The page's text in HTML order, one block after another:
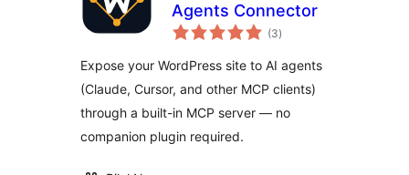
Agents Connector
(3total
ratings
)
Expose your WordPress site to AI agents
(Claude, Cursor, and other MCP clients)
through a built-in MCP server — no
companion plugin required.